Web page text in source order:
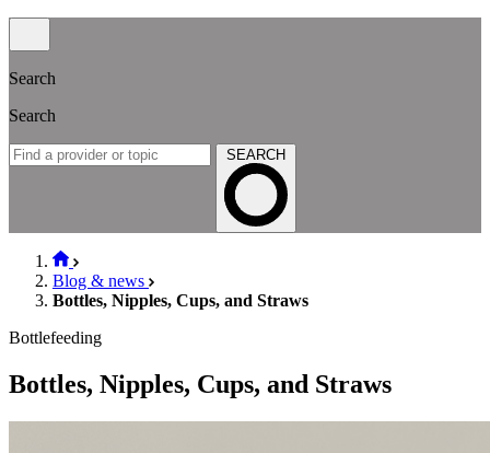
Search
Search
SEARCH
Blog & news
Bottles, Nipples, Cups, and Straws
Bottlefeeding
Bottles, Nipples, Cups, and Straws